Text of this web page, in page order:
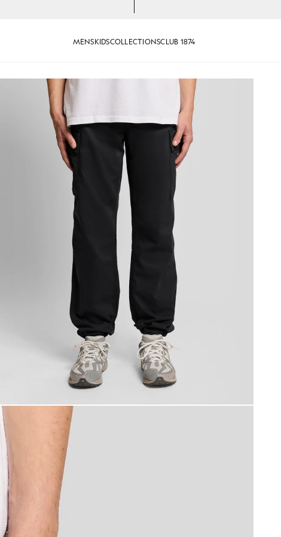
MENSKIDSCOLLECTIONSCLUB 1874
in Jet Black Man wears Cuffed Cargo Trousers
wears Cuffed Cargo Trousers in Jet Black